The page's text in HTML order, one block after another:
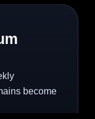
become